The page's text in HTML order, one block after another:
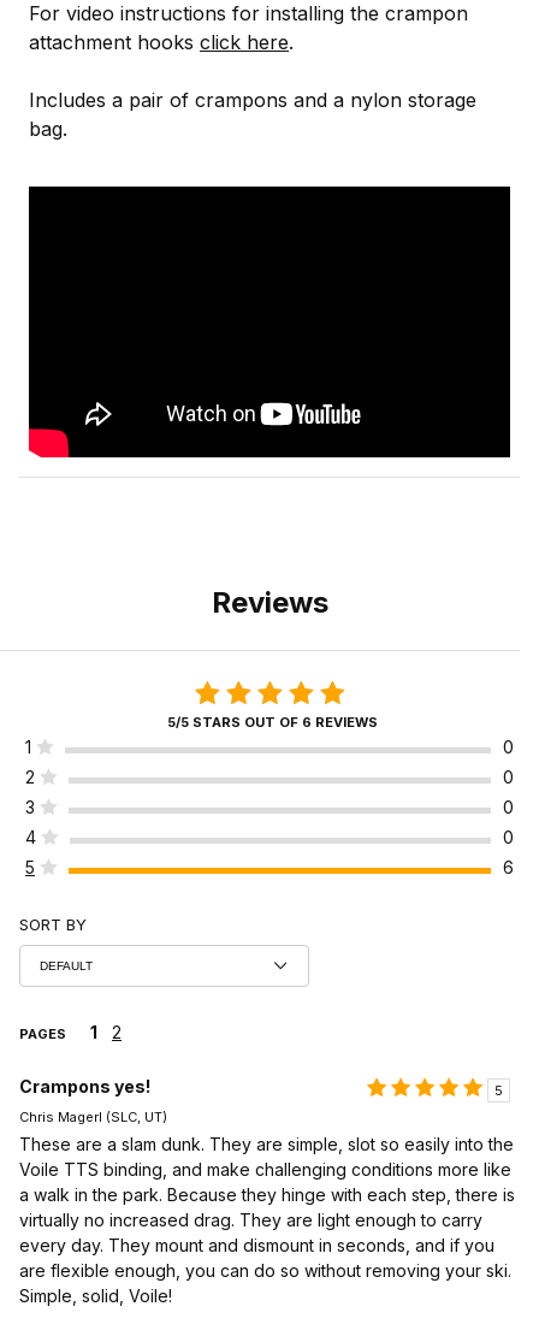
For video instructions for installing the crampon
attachment hooks click here.
Includes a pair of crampons and a nylon storage
bag.
Reviews
5/5 STARS OUT OF 6 REVIEWS
1
0
2
0
3
0
4
0
5
6
SORT BY
PAGES 1 2
Crampons yes!
5
Chris Magerl (SLC, UT)
These are a slam dunk. They are simple, slot so easily into the
Voile TTS binding, and make challenging conditions more like
a walk in the park. Because they hinge with each step, there is
virtually no increased drag. They are light enough to carry
every day. They mount and dismount in seconds, and if you
are flexible enough, you can do so without removing your ski.
Simple, solid, Voile!